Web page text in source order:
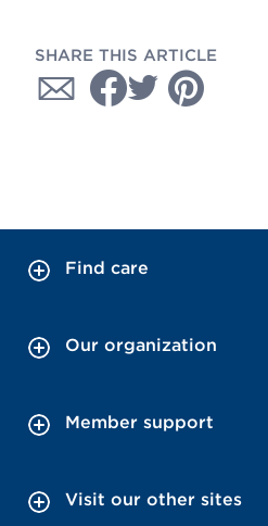
SHARE THIS ARTICLE
Find care
Our organization
Member support
Visit our other sites